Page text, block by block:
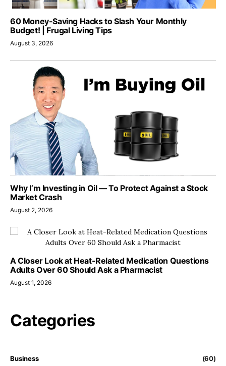
60 Money-Saving Hacks to Slash Your Monthly
Budget! | Frugal Living Tips
August 3, 2026
Why I’m Investing in Oil — To Protect Against a Stock
Market Crash
August 2, 2026
A Closer Look at Heat-Related Medication Questions
Adults Over 60 Should Ask a Pharmacist
August 1, 2026
Categories
Business (60)